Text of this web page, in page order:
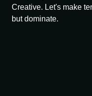
Creative. Let's make
but dominate.